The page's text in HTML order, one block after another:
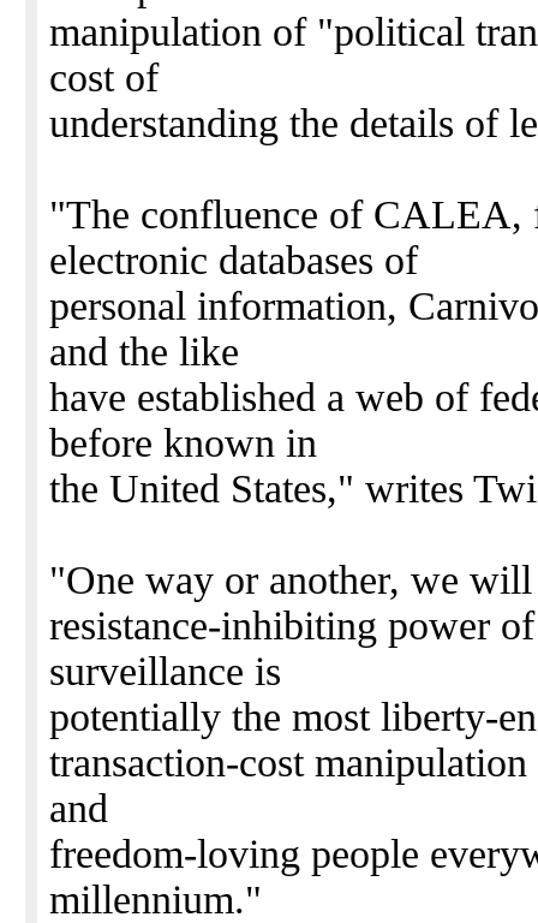
manipulation of "political
cost of
understanding the details of
"The confluence of CALEA,
electronic databases of
personal information,
and the like
have established a web of
before known in
the United States," writes
"One way or another, we
resistance-inhibiting power
surveillance is
potentially the most liberty-
transaction-cost
and
freedom-loving people
millennium."